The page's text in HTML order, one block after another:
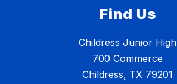
Find Us
Childress Junior High
700 Commerce
Childress, TX 79201